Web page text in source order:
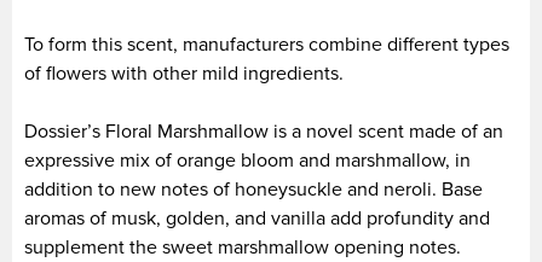
To form this scent, manufacturers combine different types
of flowers with other mild ingredients.
Dossier’s Floral Marshmallow is a novel scent made of an
expressive mix of orange bloom and marshmallow, in
addition to new notes of honeysuckle and neroli. Base
aromas of musk, golden, and vanilla add profundity and
supplement the sweet marshmallow opening notes.